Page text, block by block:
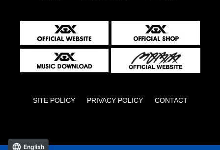
SITE POLICY PRIVACY POLICY CONTACT
English